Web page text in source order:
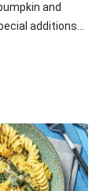
and
additions
This